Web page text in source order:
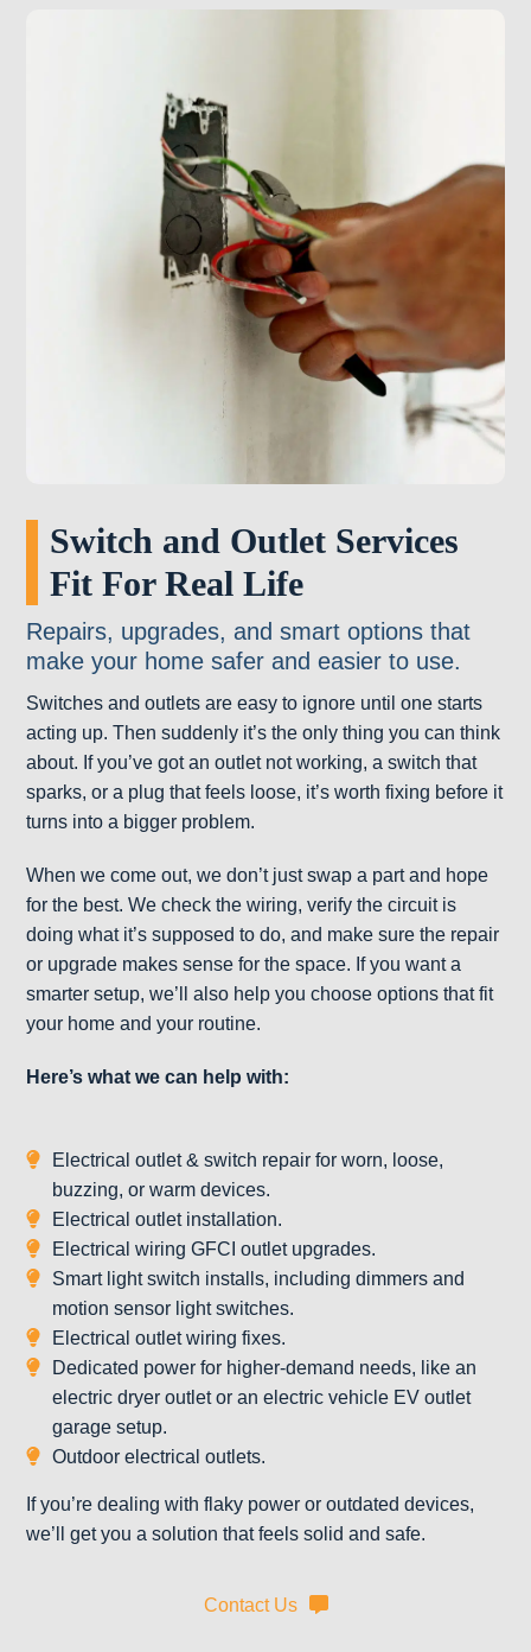
Switch and Outlet Services
Fit For Real Life
Repairs, upgrades, and smart options that
make your home safer and easier to use.
Switches and outlets are easy to ignore until one starts
acting up. Then suddenly it’s the only thing you can think
about. If you’ve got an outlet not working, a switch that
sparks, or a plug that feels loose, it’s worth fixing before it
turns into a bigger problem.
When we come out, we don’t just swap a part and hope
for the best. We check the wiring, verify the circuit is
doing what it’s supposed to do, and make sure the repair
or upgrade makes sense for the space. If you want a
smarter setup, we’ll also help you choose options that fit
your home and your routine.
Here’s what we can help with:
Electrical outlet & switch repair for worn, loose,
buzzing, or warm devices.
Electrical outlet installation.
Electrical wiring GFCI outlet upgrades.
Smart light switch installs, including dimmers and
motion sensor light switches.
Electrical outlet wiring fixes.
Dedicated power for higher-demand needs, like an
electric dryer outlet or an electric vehicle EV outlet
garage setup.
Outdoor electrical outlets.
If you’re dealing with flaky power or outdated devices,
we’ll get you a solution that feels solid and safe.
Contact Us